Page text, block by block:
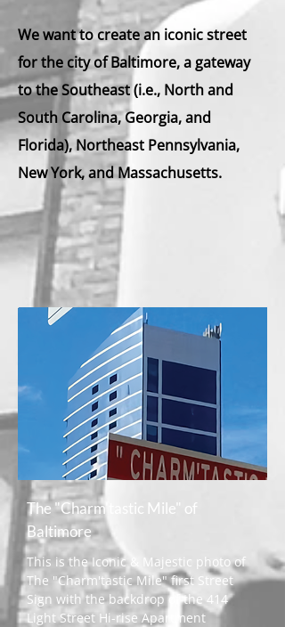
We want to create an iconic street
for the city of Baltimore, a gateway
to the Southeast (i.e., North and
South Carolina, Georgia, and
Florida), Northeast Pennsylvania,
New York, and Massachusetts.
The "Charm'tastic Mile" of
Baltimore
This is the Iconic & Majestic photo of
The "Charm'tastic Mile" first Street
Sign with the backdrop of the 414
Light Street Hi-rise Apartment